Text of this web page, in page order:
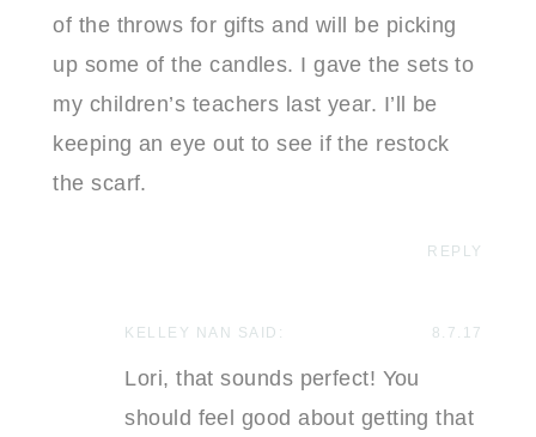
of the throws for gifts and will be picking
up some of the candles. I gave the sets to
my children’s teachers last year. I’ll be
keeping an eye out to see if the restock
the scarf.
REPLY
8.7.17
KELLEY NAN SAID:
Lori, that sounds perfect! You
should feel good about getting that